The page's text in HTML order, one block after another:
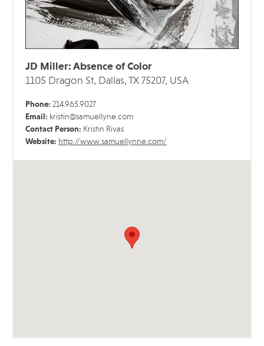
JD Miller: Absence of Color
1105 Dragon St, Dallas, TX 75207, USA
Phone: 214.965.9027
Email: kristin@samuellyne.com
Contact Person: Kristin Rivas
Website: http://www.samuellynne.com/